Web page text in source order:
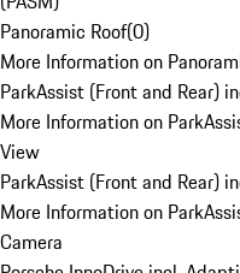
Panoramic Roof(0)
More Information on
ParkAssist (Front and Rear)
More Information on
View
ParkAssist (Front and Rear)
More Information on
Camera